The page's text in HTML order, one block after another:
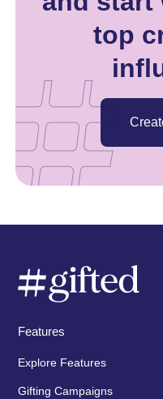
top
Features
Explore Features
Gifting Campaigns